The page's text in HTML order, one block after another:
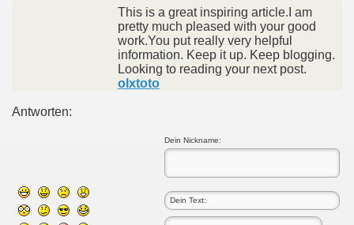
This is a great inspiring article.I am
pretty much pleased with your good
work.You put really very helpful
information. Keep it up. Keep blogging.
Looking to reading your next post.
olxtoto
Antworten:
Dein Nickname: